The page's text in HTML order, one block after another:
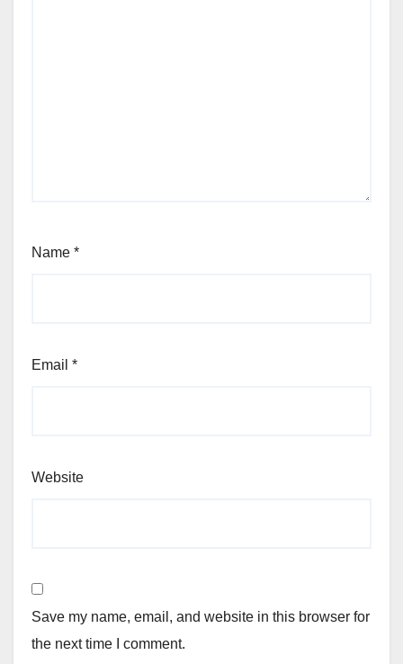
Name *
Email *
Website
Save my name, email, and website in this browser for
the next time I comment.